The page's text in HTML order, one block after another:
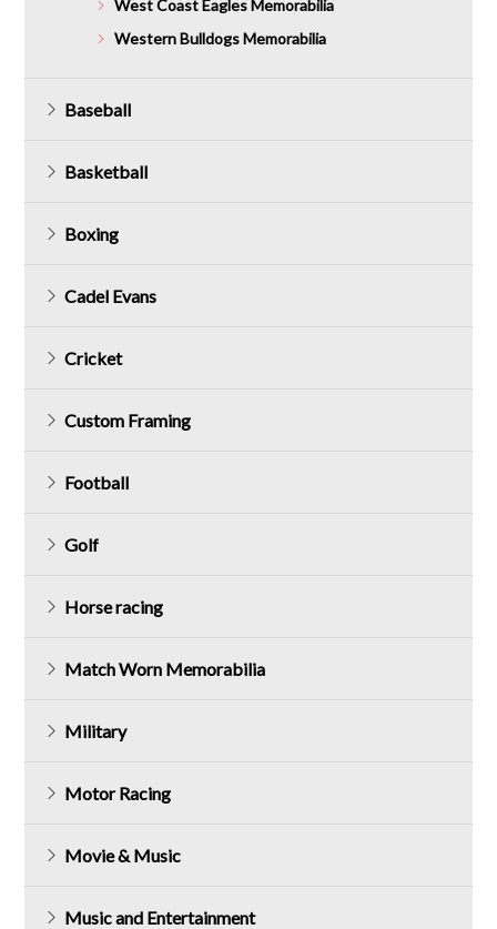
West Coast Eagles Memorabilia
Western Bulldogs Memorabilia
Baseball
Basketball
Boxing
Cadel Evans
Cricket
Custom Framing
Football
Golf
Horse racing
Match Worn Memorabilia
Military
Motor Racing
Movie & Music
Music and Entertainment